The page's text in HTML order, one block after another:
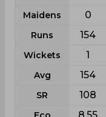
Maidens 0
Runs 154
Wickets 1
Avg 154
SR 108